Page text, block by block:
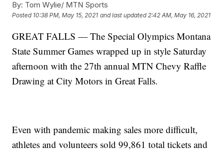
By: Tom Wylie/ MTN Sports
Posted 10:38 PM, May 15, 2021 and last updated 2:42 AM, May 16, 2021
GREAT FALLS — The Special Olympics Montana
State Summer Games wrapped up in style Saturday
afternoon with the 27th annual MTN Chevy Raffle
Drawing at City Motors in Great Falls.
Even with pandemic making sales more difficult,
athletes and volunteers sold 99,861 total tickets and